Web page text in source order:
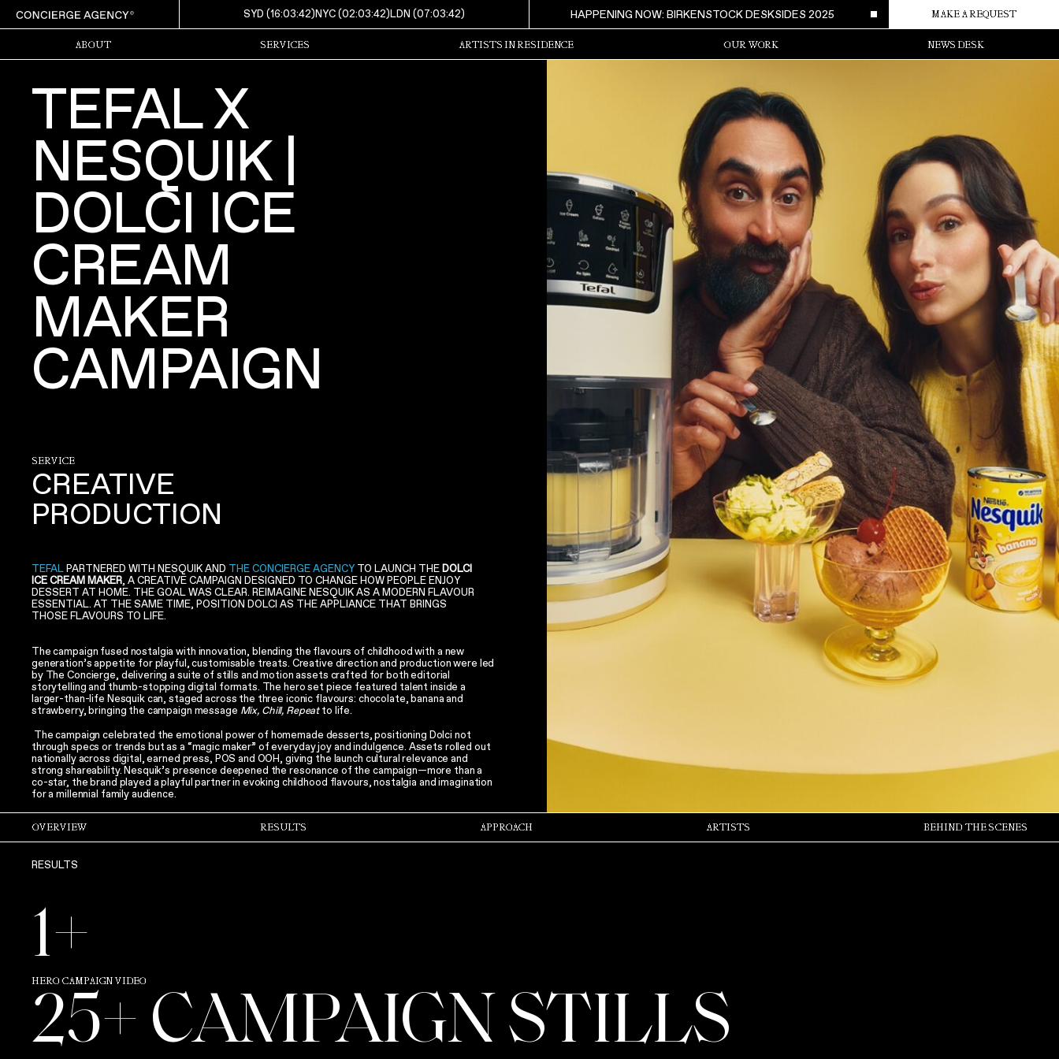
SYD (16:03:44) NYC (02:03:44) LDN (07:03:44) HAPPENING NOW: BIRKENSTOCK DESKSIDES 2025 MAKE A REQUEST
ABOUT SERVICES ARTISTS IN RESIDENCE OUR WORK NEWS DESK
TEFAL X
NESQUIK |
DOLCI ICE
CREAM
MAKER
CAMPAIGN
SERVICE
CREATIVE
PRODUCTION
TEFAL PARTNERED WITH NESQUIK AND THE CONCIERGE AGENCY TO LAUNCH THE DOLCI
ICE CREAM MAKER, A CREATIVE CAMPAIGN DESIGNED TO CHANGE HOW PEOPLE ENJOY
DESSERT AT HOME. THE GOAL WAS CLEAR. REIMAGINE NESQUIK AS A MODERN FLAVOUR
ESSENTIAL. AT THE SAME TIME, POSITION DOLCI AS THE APPLIANCE THAT BRINGS
THOSE FLAVOURS TO LIFE.
The campaign fused nostalgia with innovation, blending the flavours of childhood with a new
generation’s appetite for playful, customisable treats. Creative direction and production were led
by The Concierge, delivering a suite of stills and motion assets crafted for both editorial
storytelling and thumb-stopping digital formats. The hero set piece featured talent inside a
larger-than-life Nesquik can, staged across the three iconic flavours: chocolate, banana and
strawberry, bringing the campaign message Mix, Chill, Repeatto life.
The campaign celebrated the emotional power of homemade desserts, positioning Dolci not
through specs or trends but as a “magic maker” of everyday joy and indulgence. Assets rolled out
nationally across digital, earned press, POS and OOH, giving the launch cultural relevance and
strong shareability. Nesquik’s presence deepened the resonance of the campaign—more than a
co-star, the brand played a playful partner in evoking childhood flavours, nostalgia and imagination
for a millennial family audience.
OVERVIEW RESULTS APPROACH ARTISTS BEHIND THE SCENES
RESULTS
1+
HERO CAMPAIGN VIDEO
25+ CAMPAIGN STILLS